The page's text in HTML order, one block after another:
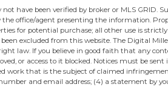
have been verified by broker or MLS
office/agent presenting the information.
for potential purchase; all other use is
excluded from this website. The Digital
law. If you believe in good faith that any
or access to it blocked. Notices must be
that is the subject of claimed
and email address; (4) a statement by